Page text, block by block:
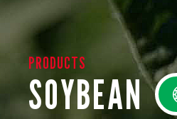
PRODUCTS
SOYBEAN